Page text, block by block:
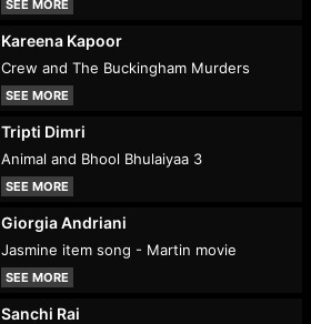
SEE MORE
Kareena Kapoor
Crew and The Buckingham Murders
SEE MORE
Tripti Dimri
Animal and Bhool Bhulaiyaa 3
SEE MORE
Giorgia Andriani
Jasmine item song - Martin movie
SEE MORE
Sanchi Rai